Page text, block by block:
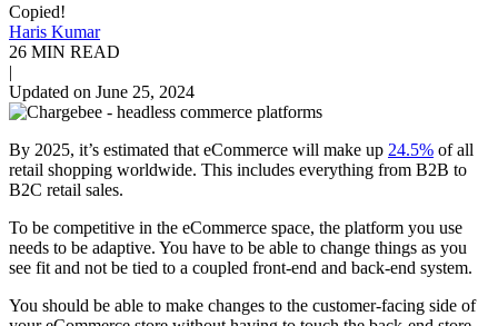
Copied!
Haris Kumar
26 MIN READ
|
Updated on June 25, 2024
By 2025, it’s estimated that eCommerce will make up 24.5% of all
retail shopping worldwide. This includes everything from B2B to
B2C retail sales.
To be competitive in the eCommerce space, the platform you use
needs to be adaptive. You have to be able to change things as you
see fit and not be tied to a coupled front-end and back-end system.
You should be able to make changes to the customer-facing side of